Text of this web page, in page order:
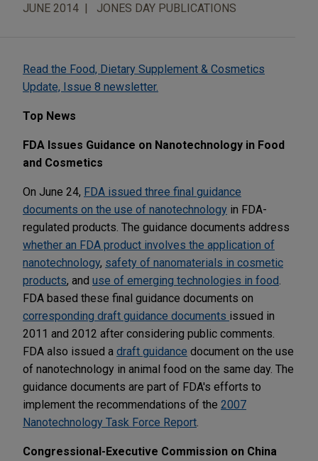
JUNE 2014 JONES DAY PUBLICATIONS
Read the Food, Dietary Supplement & Cosmetics
Update, Issue 8 newsletter.
Top News
FDA Issues Guidance on Nanotechnology in Food
and Cosmetics
On June 24, FDA issued three final guidance
documents on the use of nanotechnology in FDA-
regulated products. The guidance documents address
whether an FDA product involves the application of
nanotechnology, safety of nanomaterials in cosmetic
products, and use of emerging technologies in food
FDA based these final guidance documents on
corresponding draft guidance documents issued in
2011 and 2012 after considering public comments.
FDA also issued a draft guidance document on the use
of nanotechnology in animal food on the same day. The
guidance documents are part of FDA's efforts to
implement the recommendations of the 2007
Nanotechnology Task Force Report
Congressional-Executive Commission on China